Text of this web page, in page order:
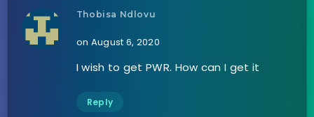
Thobisa Ndlovu
on August 6, 2020
I wish to get PWR. How can I get it
Reply